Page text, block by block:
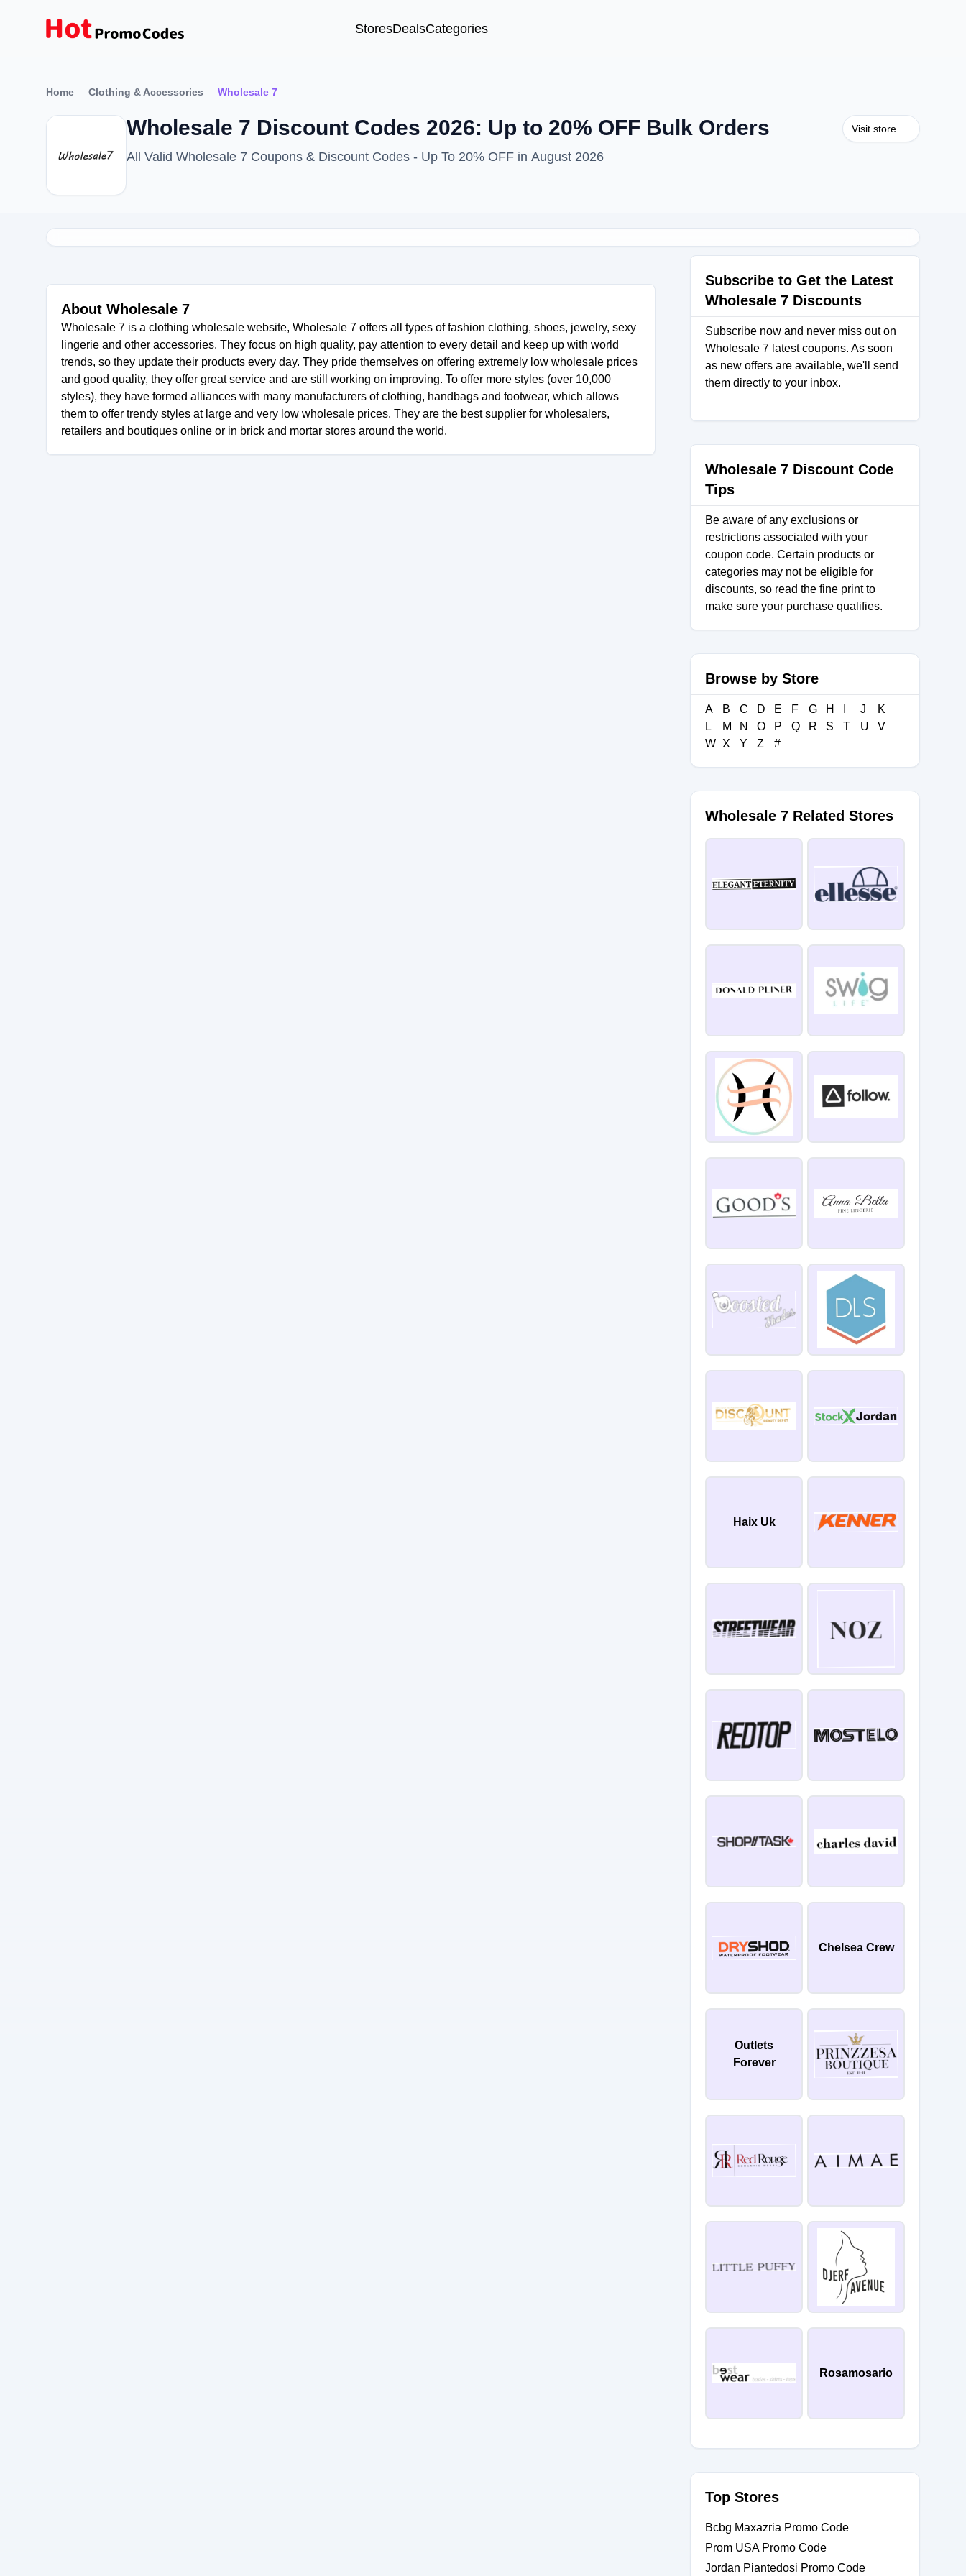
StoresDealsCategories
Home Clothing & Accessories Wholesale 7
Wholesale 7 Discount Codes 2026: Up to 20% OFF Bulk Orders
All Valid Wholesale 7 Coupons & Discount Codes - Up To 20% OFF in August 2026
Visit store
About Wholesale 7
Wholesale 7 is a clothing wholesale website, Wholesale 7 offers all types of fashion clothing, shoes, jewelry, sexy
lingerie and other accessories. They focus on high quality, pay attention to every detail and keep up with world
trends, so they update their products every day. They pride themselves on offering extremely low wholesale prices
and good quality, they offer great service and are still working on improving. To offer more styles (over 10,000
styles), they have formed alliances with many manufacturers of clothing, handbags and footwear, which allows
them to offer trendy styles at large and very low wholesale prices. They are the best supplier for wholesalers,
retailers and boutiques online or in brick and mortar stores around the world.
Subscribe to Get the Latest
Wholesale 7 Discounts
Subscribe now and never miss out on
Wholesale 7 latest coupons. As soon
as new offers are available, we'll send
them directly to your inbox.
Wholesale 7 Discount Code
Tips
Be aware of any exclusions or
restrictions associated with your
coupon code. Certain products or
categories may not be eligible for
discounts, so read the fine print to
make sure your purchase qualifies.
Browse by Store
A B C D E F G H J
K
L
M N O P Q R S T U
V
W X Y Z #
Wholesale 7 Related Stores
Haix Uk
Chelsea Crew
Outlets
Forever
Rosamosario
Top Stores
Bcbg Maxazria Promo Code
Prom USA Promo Code
Jordan Piantedosi Promo Code